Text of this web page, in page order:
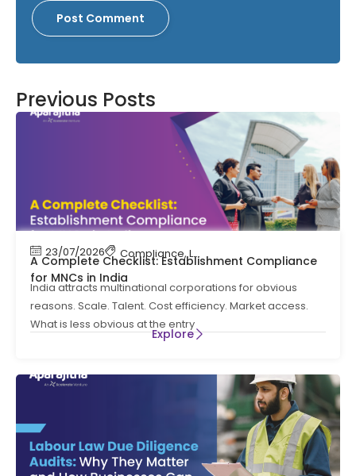
Previous Posts
23/07/2026 Compliance,Labour Code Labour Law
A Complete Checklist: Establishment Compliance
for MNCs in India
India attracts multinational corporations for obvious
reasons. Scale. Talent. Cost efficiency. Market access.
What is less obvious at the entry
Explore